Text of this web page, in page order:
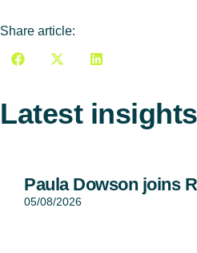
Share article:
Latest insights
Paula Dowson joins
05/08/2026